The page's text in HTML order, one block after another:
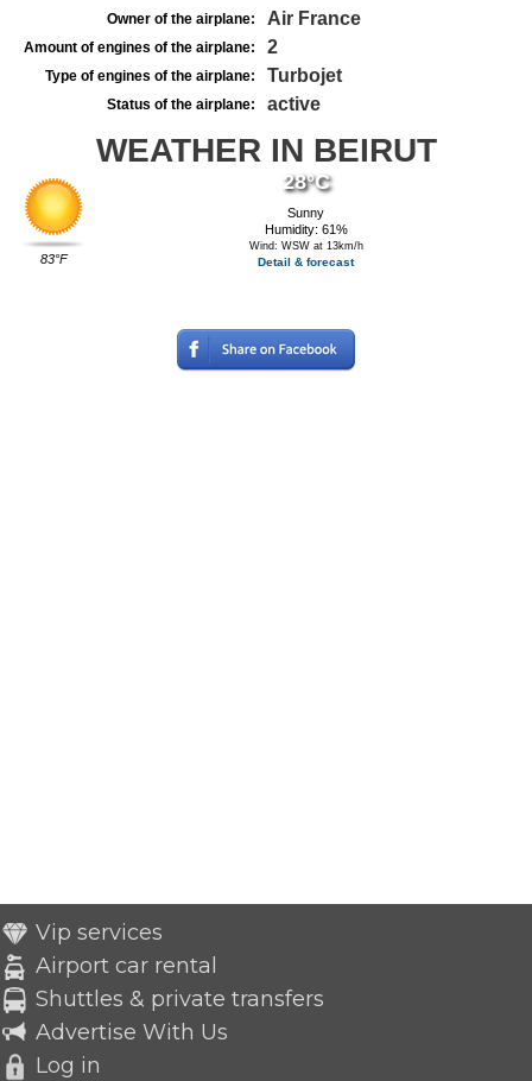
Owner of the airplane: Air France
Amount of engines of the airplane: 2
Type of engines of the airplane: Turbojet
Status of the airplane: active
WEATHER IN BEIRUT
83°F
28°C
Sunny
Humidity: 61%
Wind: WSW at 13km/h
Detail & forecast
Vip services
Airport car rental
Shuttles & private transfers
Advertise With Us
Log in